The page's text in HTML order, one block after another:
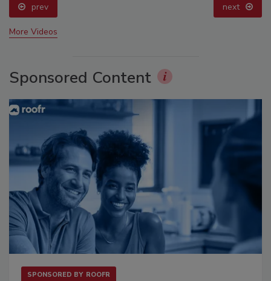
prev next
More Videos
Sponsored Content
SPONSORED BY ROOFR